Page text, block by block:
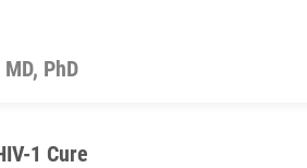
PhD
1 Cure